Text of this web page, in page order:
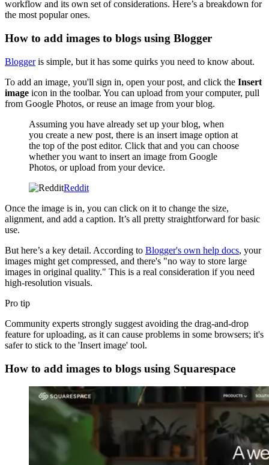
workflow and its own set of considerations. Here’s a breakdown for
the most popular ones.
How to add images to blogs using Blogger
Bloggeris simple, but it has some quirks you need to know about.
To add an image, you'll sign in, open your post, and click the Insert
image icon in the toolbar. You can upload from your computer, pull
from Google Photos, or reuse an image from your blog.
Assuming you have already set up your blog, when
you create a new post, there is an insert image option at
the top of the post editor. Click that and you can choose
whether you want to insert an image from Google
Photos, or upload from your device.
Reddit
Once the image is in, you can click on it to change the size,
alignment, and add a caption. It’s all pretty straightforward for basic
use.
But here’s a key detail. According to Blogger's own help docs, your
images might get compressed, and there's "no way to store large
images in original quality." This is a real consideration if you need
high-resolution visuals.
Pro tip
Community experts strongly suggest avoiding the drag-and-drop
feature for uploading, as it can cause problems in some browsers; it's
safer to stick to the 'Insert image' tool.
How to add images to blogs using Squarespace